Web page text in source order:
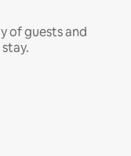
of guests and